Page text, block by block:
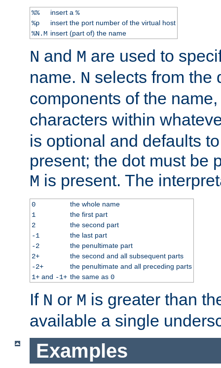
%% insert a %
%p
insert the port number of the virtual host
%N.M insert (part of) the name
N and M are used to
name. N selects from the
components of the
characters within
is optional and defaults
present; the dot must be
M is present. The
0
the whole name
1
the first part
2
the second part
-1
the last part
-2
the penultimate part
2+
the second and all subsequent parts
-2+
the penultimate and all preceding parts
1+and -1+ the same as 0
If N or M is greater than
available a single
Examples